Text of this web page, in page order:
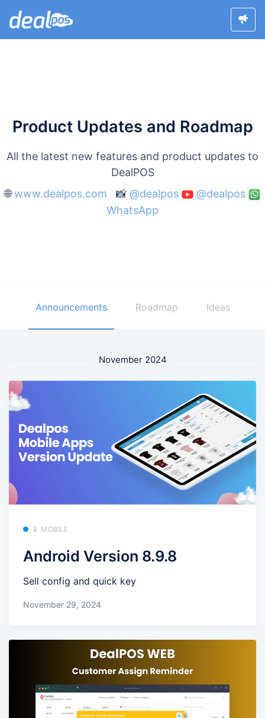
Product Updates and Roadmap
All the latest new features and product updates to
DealPOS
🌐www.dealpos.com 📸 @dealpos
@dealpos
WhatsApp
Announcements Roadmap Ideas
November 2024
📱 MOBILE
Android Version 8.9.8
Sell config and quick key
November 29, 2024